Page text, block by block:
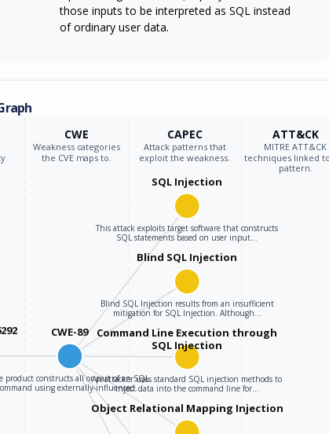
those inputs to be interpreted as SQL instead
of ordinary user data.
CWE
Weakness categories
the CVE maps to.
CAPEC
Attack patterns that
exploit the weakness.
ATT&CK
MITRE ATT&CK
techniques linked to
pattern.
CWE-89
product constructs all or part of an SQL
using externally-influenced…
SQL Injection
This attack exploits target software that constructs
SQL statements based on user input…
Blind SQL Injection
Blind SQL Injection results from an insufficient
mitigation for SQL Injection. Although…
Command Line Execution through
SQL Injection
An attacker uses standard SQL injection methods to
inject data into the command line for…
Object Relational Mapping Injection